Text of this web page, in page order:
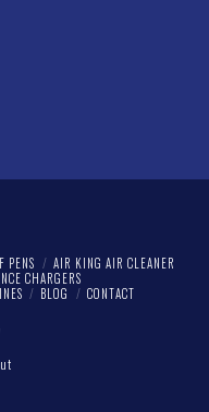
PENS
AIR KING AIR CLEANER
CHARGERS
BLOG CONTACT